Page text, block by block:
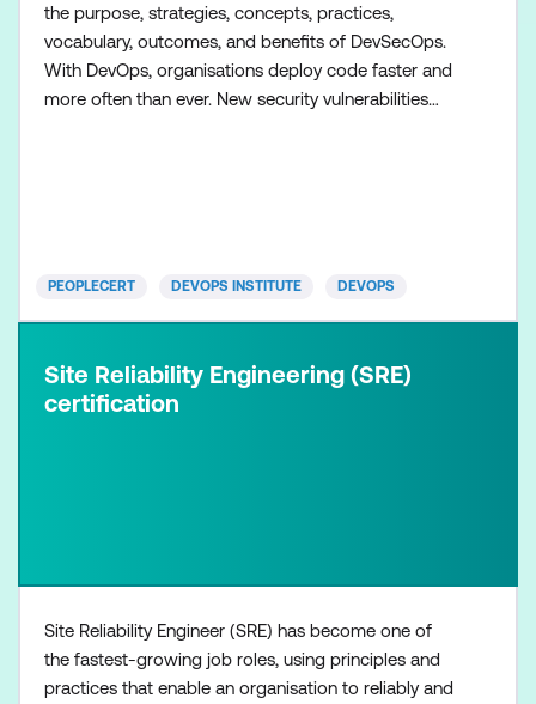
the purpose, strategies, concepts, practices,
vocabulary, outcomes, and benefits of DevSecOps.
With DevOps, organisations deploy code faster and
more often than ever. New security vulnerabilities
PEOPLECERT DEVOPS INSTITUTE DEVOPS
Site Reliability Engineering (SRE)
certification
Site Reliability Engineer (SRE) has become one of
the fastest-growing job roles, using principles and
practices that enable an organisation to reliably and